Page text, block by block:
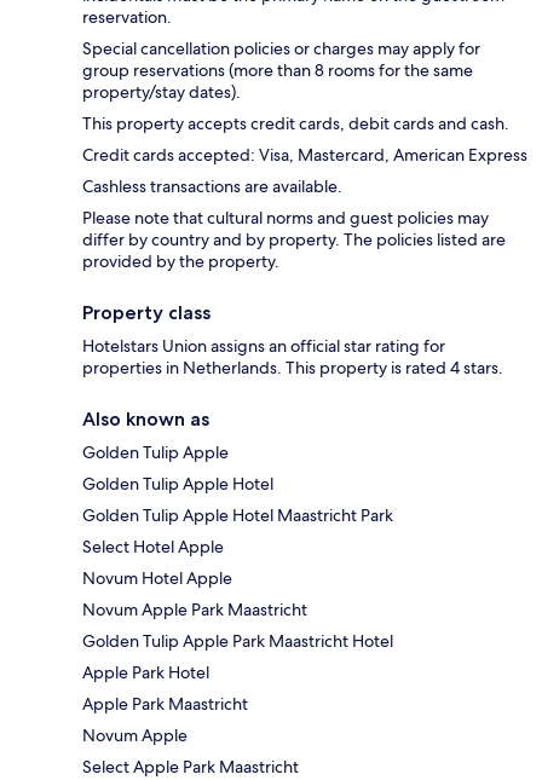
reservation.
Special cancellation policies or charges may apply for
group reservations (more than 8 rooms for the same
property/stay dates).
This property accepts credit cards, debit cards and cash.
Credit cards accepted: Visa, Mastercard, American Express
Cashless transactions are available.
Please note that cultural norms and guest policies may
differ by country and by property. The policies listed are
provided by the property.
Property class
Hotelstars Union assigns an official star rating for
properties in Netherlands. This property is rated 4 stars.
Also known as
Golden Tulip Apple
Golden Tulip Apple Hotel
Golden Tulip Apple Hotel Maastricht Park
Select Hotel Apple
Novum Hotel Apple
Novum Apple Park Maastricht
Golden Tulip Apple Park Maastricht Hotel
Apple Park Hotel
Apple Park Maastricht
Novum Apple
Select Apple Park Maastricht